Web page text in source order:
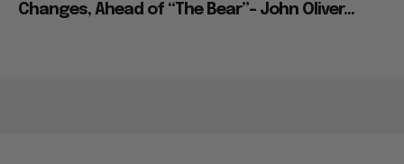
Changes, Ahead of “The Bear”– John Oliver...